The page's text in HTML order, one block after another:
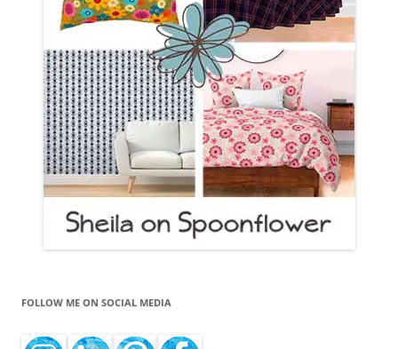
FOLLOW ME ON SOCIAL MEDIA